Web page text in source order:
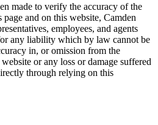
made to verify the accuracy of the
and on this website, Camden
employees, and agents
any liability which by law cannot be
in, or omission from the
or any loss or damage suffered
through relying on this